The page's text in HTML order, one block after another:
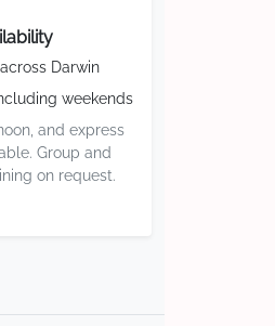
across Darwin
weekends
and express
Group and
on request.